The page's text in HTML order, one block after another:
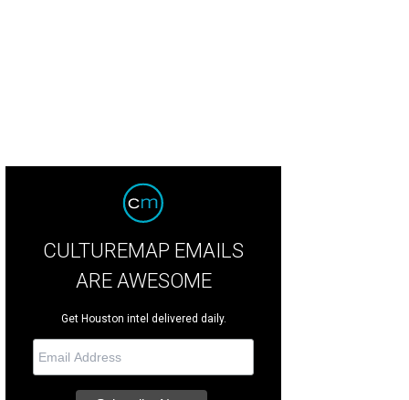
CULTUREMAP EMAILS
ARE AWESOME
Get Houston intel delivered daily.